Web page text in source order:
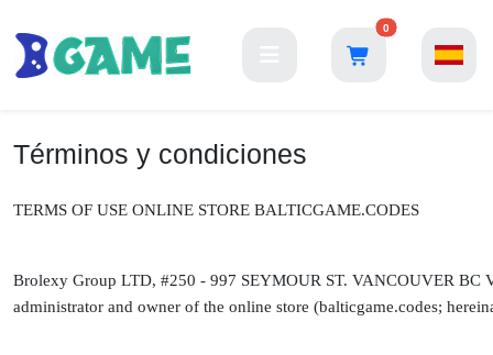
0
Términos y condiciones
TERMS OF USE ONLINE STORE BALTICGAME.CODES
Brolexy Group LTD, #250 - 997 SEYMOUR ST. VANCOUVER
administrator and owner of the online store (balticgame.codes;